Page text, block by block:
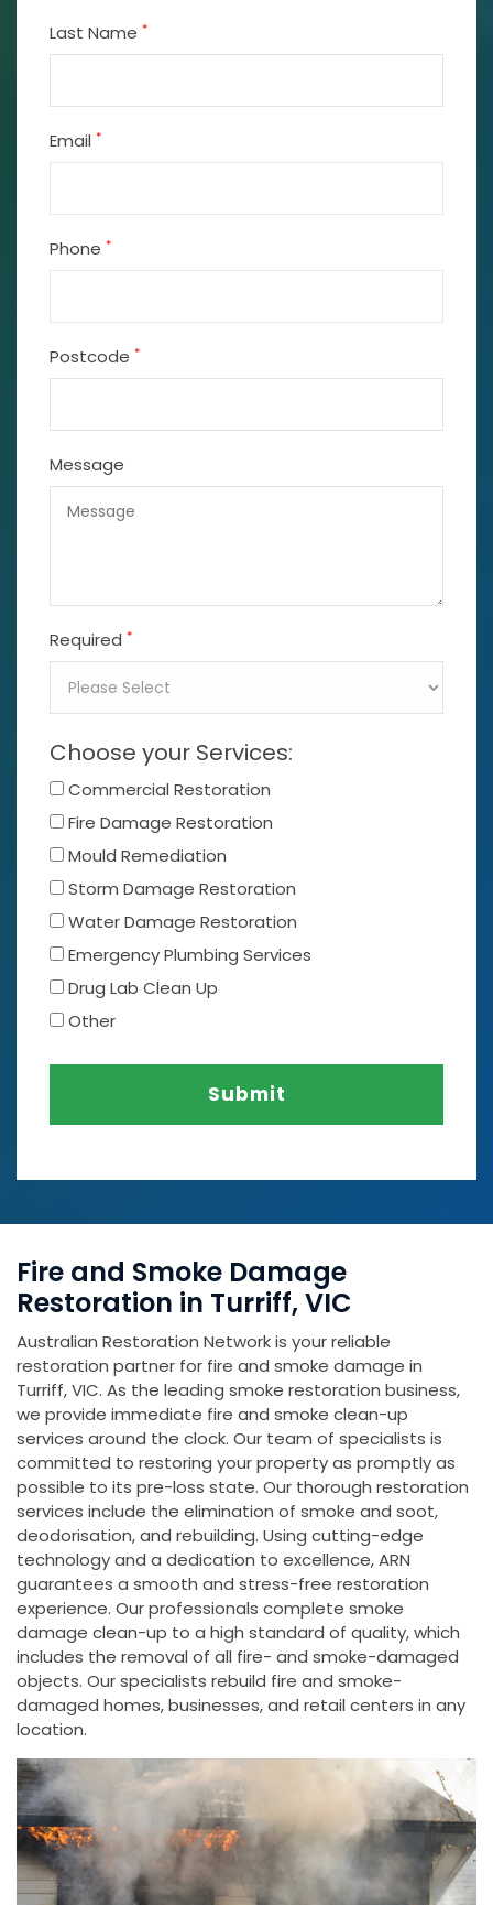
Last Name *
Email *
Phone *
Postcode *
Message
Required *
Choose your Services:
Commercial Restoration
Fire Damage Restoration
Mould Remediation
Storm Damage Restoration
Water Damage Restoration
Emergency Plumbing Services
Drug Lab Clean Up
Other
Submit
Fire and Smoke Damage
Restoration in Turriff, VIC
Australian Restoration Network is your reliable
restoration partner for fire and smoke damage in
Turriff, VIC. As the leading smoke restoration business,
we provide immediate fire and smoke clean-up
services around the clock. Our team of specialists is
committed to restoring your property as promptly as
possible to its pre-loss state. Our thorough restoration
services include the elimination of smoke and soot,
deodorisation, and rebuilding. Using cutting-edge
technology and a dedication to excellence, ARN
guarantees a smooth and stress-free restoration
experience. Our professionals complete smoke
damage clean-up to a high standard of quality, which
includes the removal of all fire- and smoke-damaged
objects. Our specialists rebuild fire and smoke-
damaged homes, businesses, and retail centers in any
location.